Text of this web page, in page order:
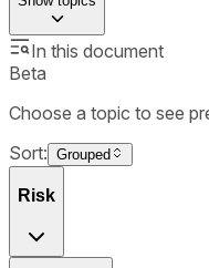
In this document
Beta
Choose a topic to see
Sort: Grouped
Risk